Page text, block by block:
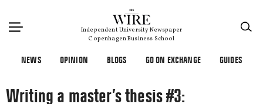
Independent University Newspaper
Copenhagen Business School
NEWS OPINION BLOGS GO ON EXCHANGE GUIDES
Writing a master’s thesis #3:
×